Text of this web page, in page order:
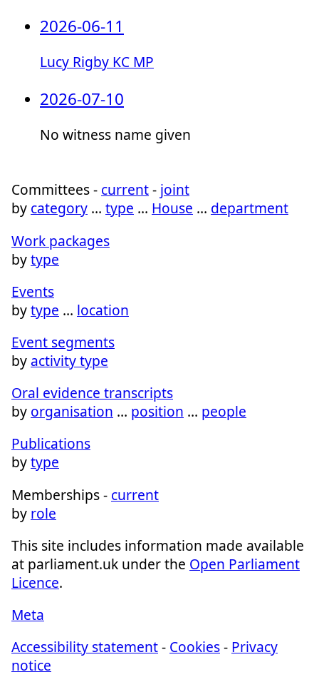
2026-06-11
Lucy Rigby KC MP
2026-07-10
No witness name given
Committees - current- joint
by category … type … House … department
Work packages
bytype
Events
bytype … location
Event segments
by activity type
Oral evidence transcripts
by organisation … position … people
Publications
bytype
Memberships - current
by role
This site includes information made available
at parliament.uk under the Open Parliament
Licence.
Meta
Accessibility statement- Cookies- Privacy
notice